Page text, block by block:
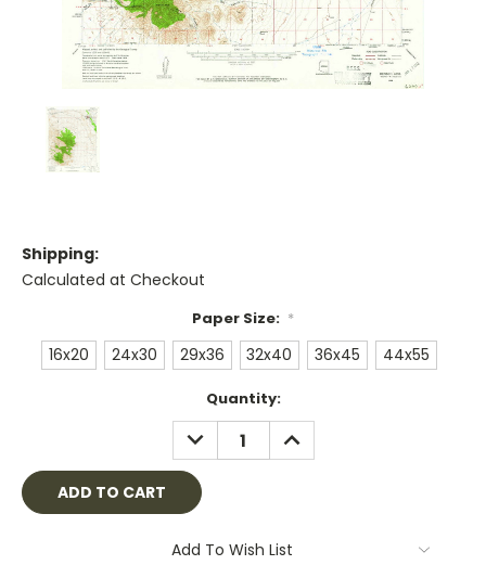
Shipping:
Calculated at Checkout
Paper Size: *
16x20 24x30 29x36 32x40 36x45 44x55
Quantity:
DECREASE
QUANTITY:
INCREASE
QUANTITY:
Add To Wish List